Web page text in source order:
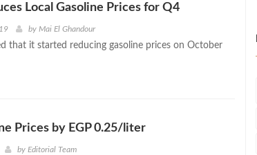
Local Gasoline Prices for Q4
by Mai El Ghandour
that it started reducing gasoline prices on October
Prices by EGP 0.25/liter
by Editorial Team